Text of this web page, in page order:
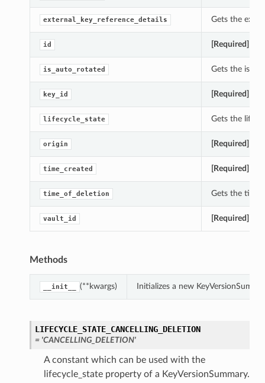
external_key_reference_details Gets the
id [Required]
is_auto_rotated Gets the
key_id [Required]
lifecycle_state Gets the
origin [Required]
time_created [Required]
time_of_deletion Gets the
vault_id [Required]
Methods
__init__ (**kwargs) Initializes a new
LIFECYCLE_STATE_CANCELLING_DELETION
= 'CANCELLING_DELETION'
A constant which can be used with the
lifecycle_state property of a KeyVersionSummary.